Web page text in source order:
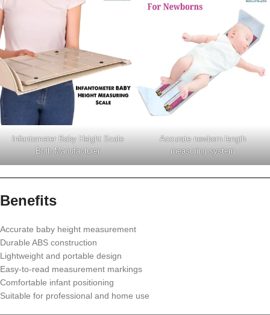
Infantometer Baby Height Scale
Both Manufacturer
Accurate newborn length
measuring system
Benefits
Accurate baby height measurement
Durable ABS construction
Lightweight and portable design
Easy-to-read measurement markings
Comfortable infant positioning
Suitable for professional and home use